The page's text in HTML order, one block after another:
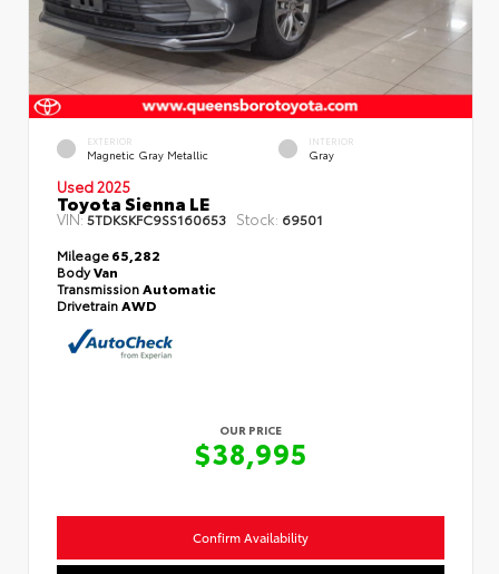
EXTERIOR
Magnetic Gray Metallic
INTERIOR
Gray
Used 2025
Toyota Sienna LE
VIN:5TDKSKFC9SS160653 Stock: 69501
Mileage65,282
BodyVan
Transmission Automatic
Drivetrain AWD
OUR PRICE
$38,995
Confirm Availability